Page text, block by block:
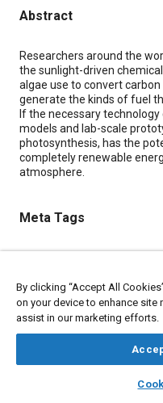
library_books
Abstract
Content
Researchers around the
the sunlight-driven
algae use to convert
generate the kinds of fuel
If the necessary
models and lab-scale
photosynthesis, has the
completely renewable
atmosphere.
Meta Tags
Carbon dioxide Energy
Sustainable development
By clicking “Accept All
on your device to enhance site
assist in our marketing efforts.